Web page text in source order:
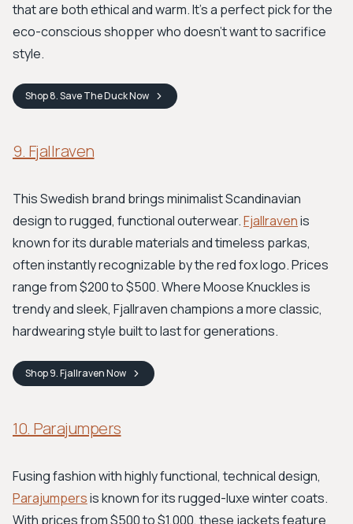
that are both ethical and warm. It’s a perfect pick for the
eco-conscious shopper who doesn’t want to sacrifice
style.
Shop8. Save The DuckNow
9. Fjallraven
This Swedish brand brings minimalist Scandinavian
design to rugged, functional outerwear.Fjallravenis
known for its durable materials and timeless parkas,
often instantly recognizable by the red fox logo. Prices
range from $200 to $500. Where Moose Knuckles is
trendy and sleek, Fjallraven champions a more classic,
hardwearing style built to last for generations.
Shop9. FjallravenNow
10. Parajumpers
Fusing fashion with highly functional, technical design,
Parajumpersis known for its rugged-luxe winter coats.
With prices from $500 to $1,000, these jackets feature